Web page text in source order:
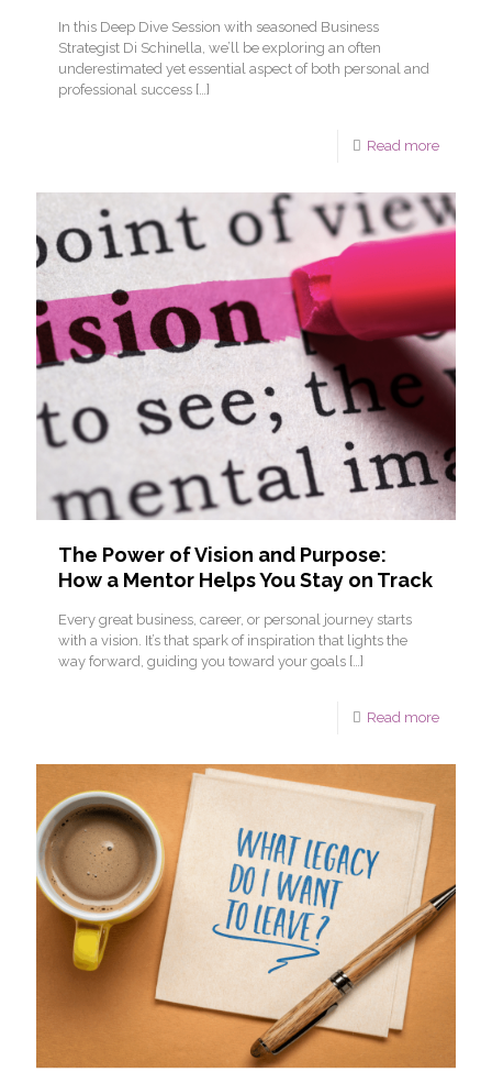
In this Deep Dive Session with seasoned Business
Strategist Di Schinella, we’ll be exploring an often
underestimated yet essential aspect of both personal and
professional success […]
Read more
The Power of Vision and Purpose:
How a Mentor Helps You Stay on Track
Every great business, career, or personal journey starts
with a vision. It’s that spark of inspiration that lights the
way forward, guiding you toward your goals […]
Read more